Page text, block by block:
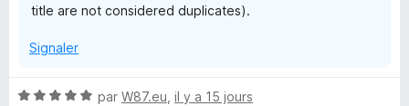
title are not considered duplicates).
Signaler
N
par W87.eu il y a 15 jours